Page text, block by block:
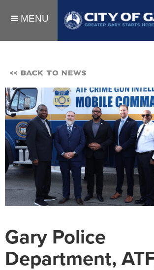
MENU
<< BACK TO NEWS
Gary Police
Department,